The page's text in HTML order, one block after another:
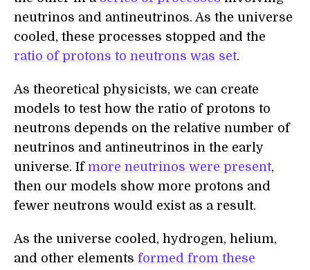
neutrinos and antineutrinos. As the universe
cooled, these processes stopped and the
ratio of protons to neutrons was set.
As theoretical physicists, we can create
models to test how the ratio of protons to
neutrons depends on the relative number of
neutrinos and antineutrinos in the early
universe. If more neutrinos were present,
then our models show more protons and
fewer neutrons would exist as a result.
As the universe cooled, hydrogen, helium,
and other elements formed from these